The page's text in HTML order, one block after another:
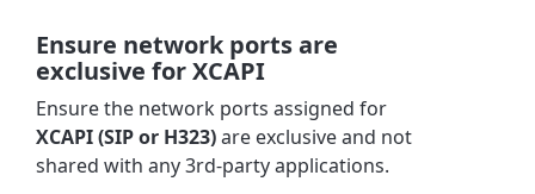
Ensure network ports are
exclusive for XCAPI
Ensure the network ports assigned for
XCAPI (SIP or H323)are exclusive and not
shared with any 3rd-party applications.